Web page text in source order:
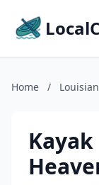
Home /
Kayak